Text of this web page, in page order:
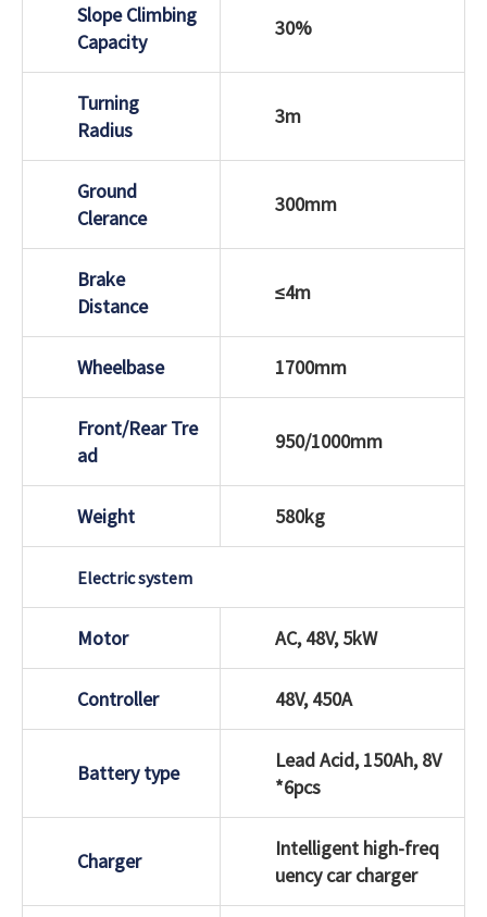
Slope Climbing
Capacity
30%
Turning
Radius
3m
Ground
Clerance
300mm
Brake
Distance
≤4m
Wheelbase 1700mm
Front/Rear Tre
ad
950/1000mm
Weight 580kg
Electric system
Motor AC, 48V, 5kW
Controller 48V, 450A
Battery type
Lead Acid, 150Ah, 8V
*6pcs
Charger
Intelligent high-freq
uency car charger